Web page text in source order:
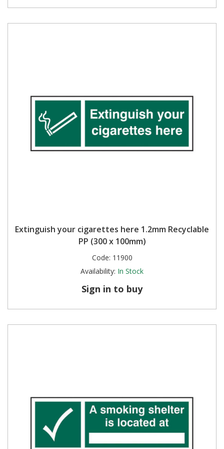
Extinguish your cigarettes here 1.2mm Recyclable
PP (300 x 100mm)
Code: 11900
Availability: In Stock
Sign in to buy